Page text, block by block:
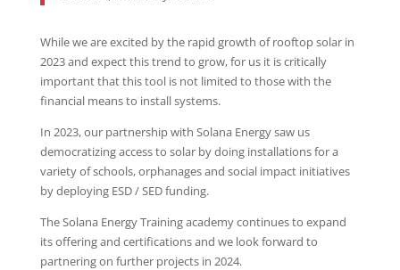
While we are excited by the rapid growth of rooftop solar in
2023 and expect this trend to grow, for us it is critically
important that this tool is not limited to those with the
financial means to install systems.
In 2023, our partnership with Solana Energy saw us
democratizing access to solar by doing installations for a
variety of schools, orphanages and social impact initiatives
by deploying ESD / SED funding.
The Solana Energy Training academy continues to expand
its offering and certifications and we look forward to
partnering on further projects in 2024.